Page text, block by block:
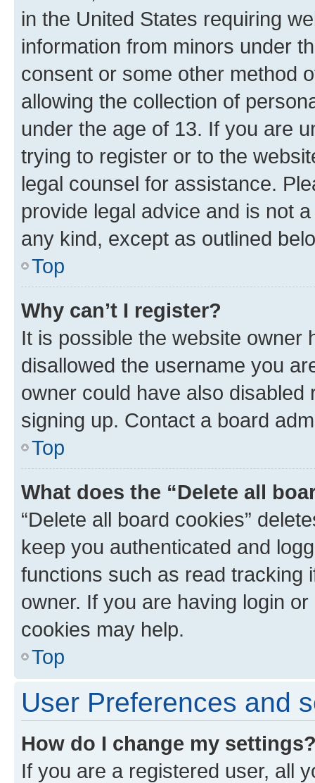
in the United States requiring
information from minors under
consent or some other method
allowing the collection of
under the age of 13. If you are
trying to register or to the
legal counsel for assistance.
provide legal advice and is not
any kind, except as outlined
Top
Why can’t I register?
It is possible the website owner
disallowed the username you
owner could have also
signing up. Contact a board
Top
What does the “Delete all
“Delete all board cookies”
keep you authenticated and
functions such as read tracking
owner. If you are having login
cookies may help.
Top
User Preferences and
How do I change my
If you are a registered user, all